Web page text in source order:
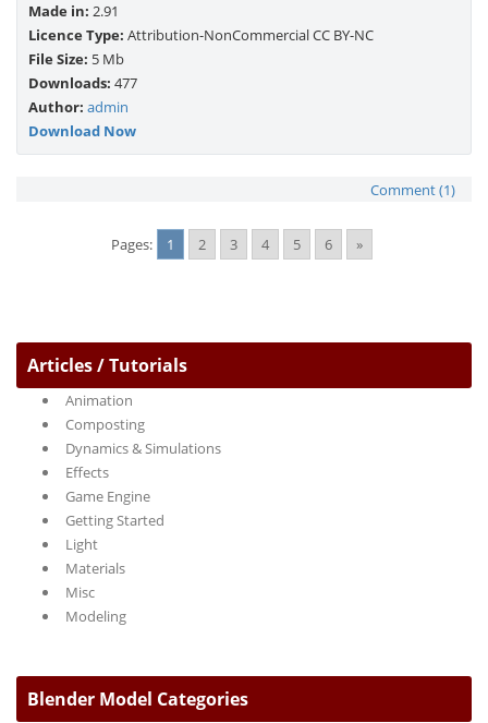
Made in: 2.91
Licence Type: Attribution-NonCommercial CC BY-NC
File Size: 5 Mb
Downloads: 477
Author: admin
Download Now
Comment (1)
Pages: 1 2 3 4 5 6 »
Articles / Tutorials
Animation
Composting
Dynamics & Simulations
Effects
Game Engine
Getting Started
Light
Materials
Misc
Modeling
Blender Model Categories